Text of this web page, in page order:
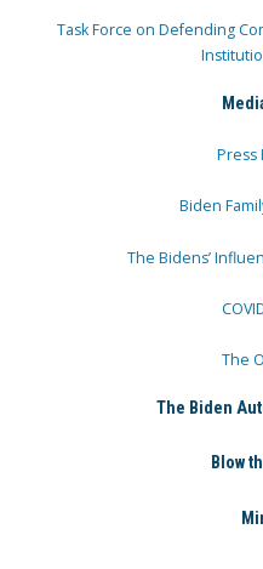
Task Force on Defending
Press
Biden
The Bidens’
The
The Biden
Blow